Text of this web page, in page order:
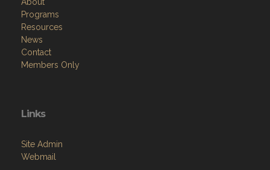
Programs
Resources
News
Contact
Members Only
Links
Site Admin
Webmail